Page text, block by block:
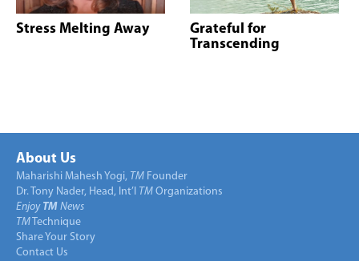
Stress Melting Away
Grateful for
Transcending
About Us
Maharishi Mahesh Yogi, TM Founder
Dr. Tony Nader, Head, Int’l TM Organizations
Enjoy TM News
TM Technique
Share Your Story
Contact Us